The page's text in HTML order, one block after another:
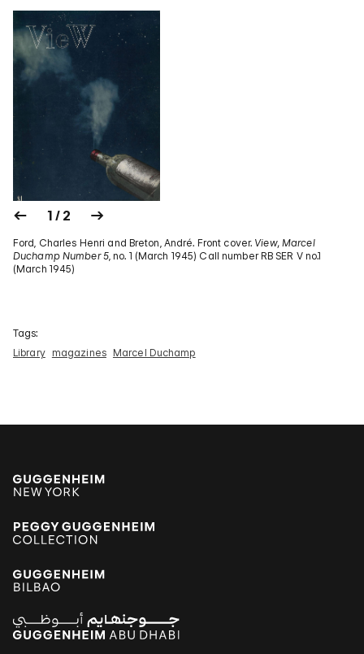
1 / 2
Ford, Charles Henri and Breton, André. Front cover. View, Marcel
Duchamp Number 5, no. 1 (March 1945) Call number RB SER V no.1
(March 1945)
Tags:
Library
magazines Marcel Duchamp